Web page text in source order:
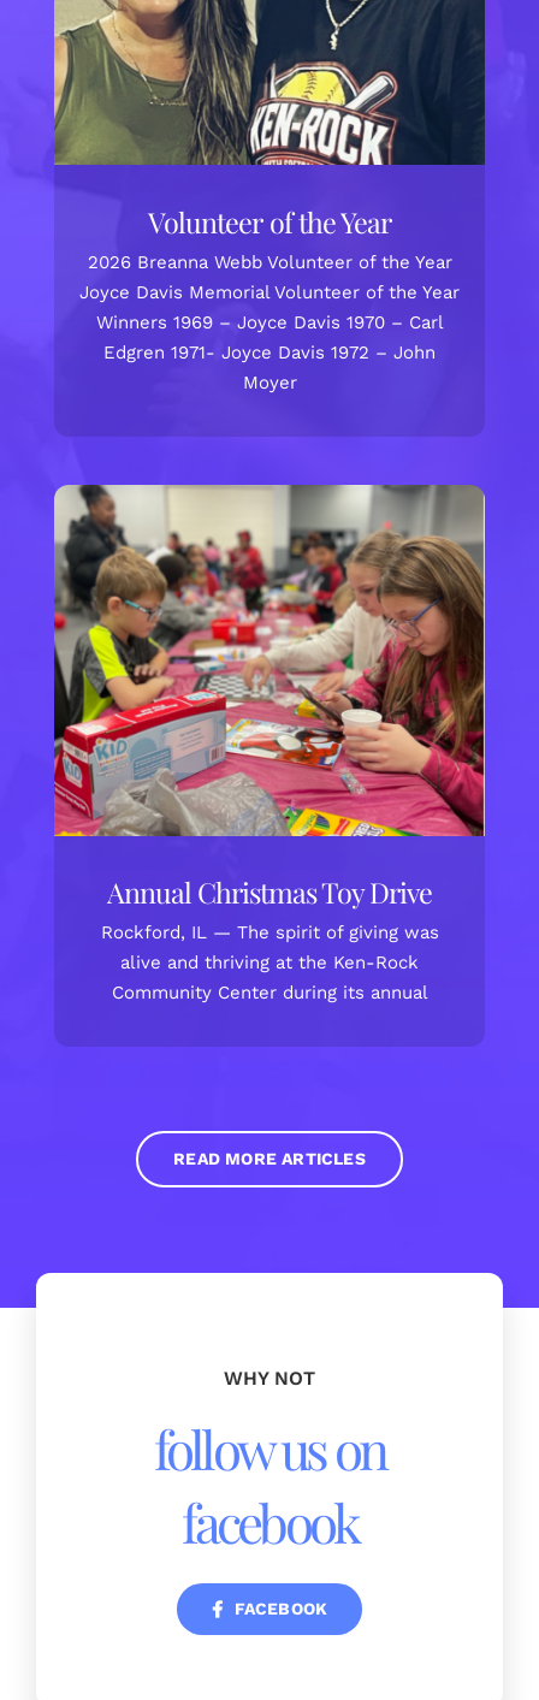
Volunteer of the Year
2026 Breanna Webb Volunteer of the Year
Joyce Davis Memorial Volunteer of the Year
Winners 1969 – Joyce Davis 1970 – Carl
Edgren 1971- Joyce Davis 1972 – John
Moyer
Annual Christmas Toy Drive
Rockford, IL — The spirit of giving was
alive and thriving at the Ken-Rock
Community Center during its annual
READ MORE ARTICLES
WHY NOT
follow us on
facebook
FACEBOOK